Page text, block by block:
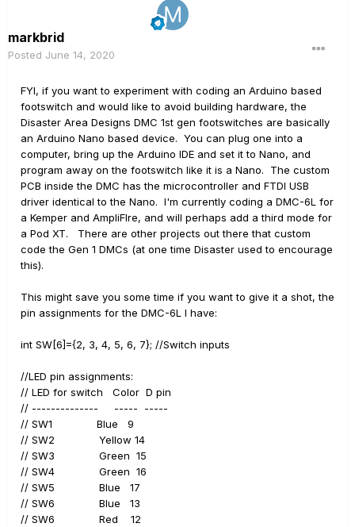
markbrid
Posted June 14, 2020
FYI, if you want to experiment with coding an Arduino based
footswitch and would like to avoid building hardware, the
Disaster Area Designs DMC 1st gen footswitches are basically
an Arduino Nano based device. You can plug one into a
computer, bring up the Arduino IDE and set it to Nano, and
program away on the footswitch like it is a Nano. The custom
PCB inside the DMC has the microcontroller and FTDI USB
driver identical to the Nano. I'm currently coding a DMC-6L for
a Kemper and AmpliFIre, and will perhaps add a third mode for
a Pod XT. There are other projects out there that custom
code the Gen 1 DMCs (at one time Disaster used to encourage
this).
This might save you some time if you want to give it a shot, the
pin assignments for the DMC-6L I have:
int SW[6]={2, 3, 4, 5, 6, 7}; //Switch inputs
//LED pin assignments:
// LED for switch Color D pin
// -------------- ----- -----
// SW1 Blue 9
// SW2 Yellow 14
// SW3 Green 15
// SW4 Green 16
// SW5 Blue 17
// SW6 Blue 13
// SW6 Red 12